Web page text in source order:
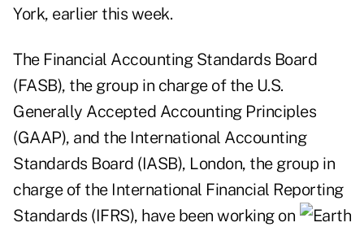
York, earlier this week.
The Financial Accounting Standards Board
(FASB), the group in charge of the U.S.
Generally Accepted Accounting Principles
(GAAP), and the International Accounting
Standards Board (IASB), London, the group in
charge of the International Financial Reporting
Standards (IFRS), have been working on